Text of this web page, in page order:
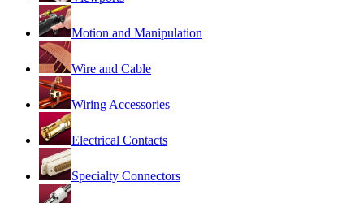
Motion and Manipulation
Wire and Cable
Wiring Accessories
Electrical Contacts
Specialty Connectors